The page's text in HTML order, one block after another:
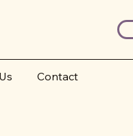
Contact